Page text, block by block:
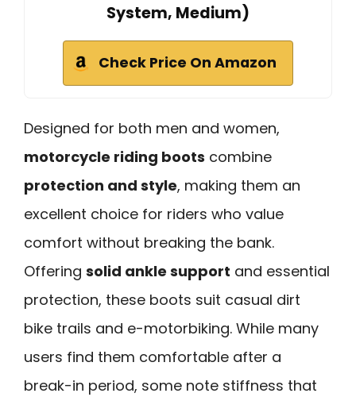
System, Medium)
Check Price On Amazon
Designed for both men and women,
motorcycle riding boots combine
protection and style, making them an
excellent choice for riders who value
comfort without breaking the bank.
Offering solid ankle support and essential
protection, these boots suit casual dirt
bike trails and e-motorbiking. While many
users find them comfortable after a
break-in period, some note stiffness that